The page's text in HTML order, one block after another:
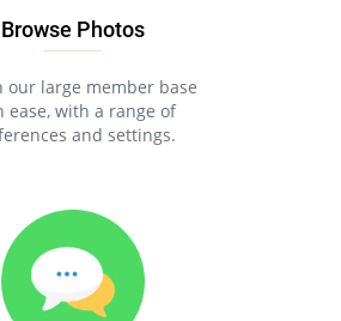
Browse Photos
our large member base
ease, with a range of
and settings.